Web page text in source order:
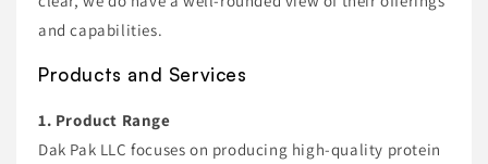
and capabilities.
Products and Services
1. Product Range
Dak Pak LLC focuses on producing high-quality protein